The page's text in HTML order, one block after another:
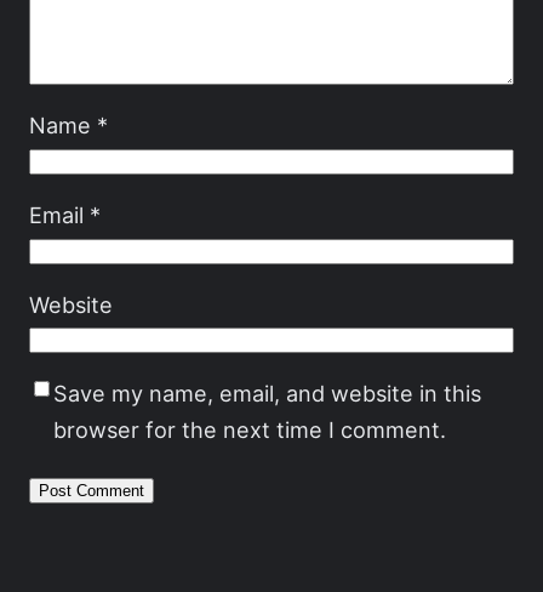
Name *
Email *
Website
Save my name, email, and website in this
browser for the next time I comment.